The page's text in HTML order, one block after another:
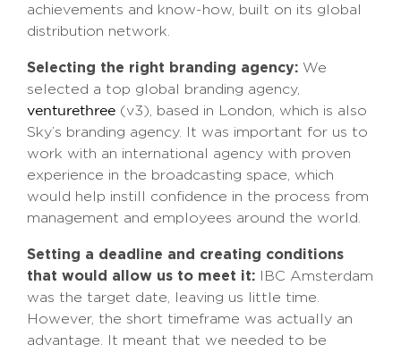
achievements and know-how, built on its global
distribution network.
Selecting the right branding agency: We
selected a top global branding agency,
venturethree (v3), based in London, which is also
Sky’s branding agency. It was important for us to
work with an international agency with proven
experience in the broadcasting space, which
would help instill confidence in the process from
management and employees around the world.
Setting a deadline and creating conditions
that would allow us to meet it: IBC Amsterdam
was the target date, leaving us little time.
However, the short timeframe was actually an
advantage. It meant that we needed to be